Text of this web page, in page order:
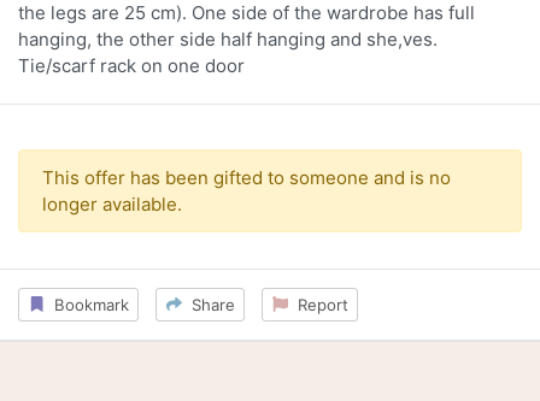
the legs are 25 cm). One side of the wardrobe has full
hanging, the other side half hanging and she,ves.
Tie/scarf rack on one door
This offer has been gifted to someone and is no
longer available.
Bookmark Share Report